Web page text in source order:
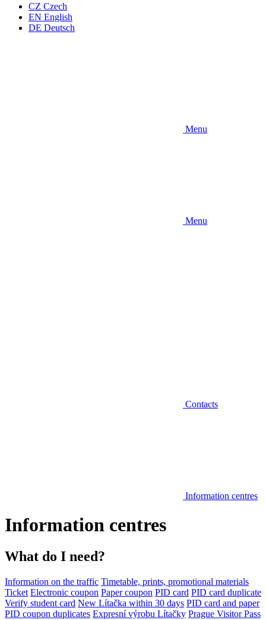
CZ Czech
EN English
DE Deutsch
Menu
Menu
Contacts
Information centres
Information centres
What do I need?
Information on the traffic Timetable, prints, promotional materials
Ticket Electronic coupon Paper coupon PID card PID card duplicate
Verify student card New Lítačka within 30 days PID card and paper
PID coupon duplicates Expresní výrobu Lítačky Prague Visitor Pass